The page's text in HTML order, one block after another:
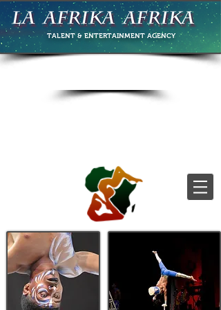
TALENT & ENTERTAINMENT AGENCY